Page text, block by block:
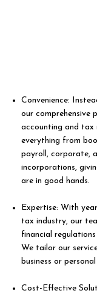
Convenience:
our comprehensive
accounting and tax
everything from
payroll, corporate,
incorporations,
are in good hands.
Expertise: With
tax industry, our
financial
We tailor our
business or
Cost-Effective